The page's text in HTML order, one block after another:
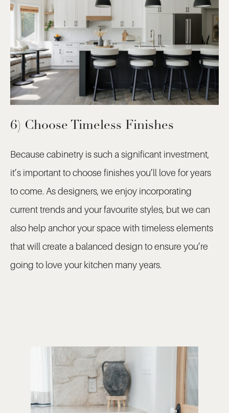
6) Choose Timeless Finishes
Because cabinetry is such a significant investment,
it’s important to choose finishes you’ll love for years
to come. As designers, we enjoy incorporating
current trends and your favourite styles, but we can
also help anchor your space with timeless elements
that will create a balanced design to ensure you’re
going to love your kitchen many years.